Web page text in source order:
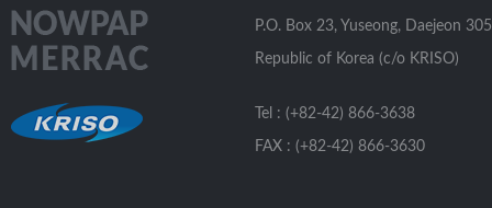
P.O. Box 23, Yuseong, Daejeon
Republic of Korea (c/o KRISO)
Tel : (+82-42) 866-3638
FAX : (+82-42) 866-3630